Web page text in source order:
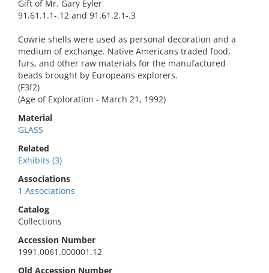
Gift of Mr. Gary Eyler
91.61.1.1-.12 and 91.61.2.1-.3
Cowrie shells were used as personal decoration and a
medium of exchange. Native Americans traded food,
furs, and other raw materials for the manufactured
beads brought by Europeans explorers.
(F3f2)
(Age of Exploration - March 21, 1992)
Material
GLASS
Related
Exhibits (3)
Associations
1 Associations
Catalog
Collections
Accession Number
1991.0061.000001.12
Old Accession Number